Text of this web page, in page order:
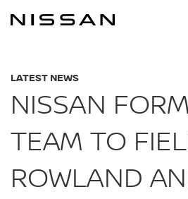
LATEST NEWS
NISSAN
TEAM TO
ROWLAND